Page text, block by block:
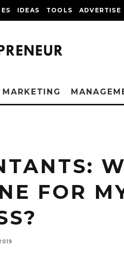
IDEAS TOOLS ADVERTISE
MARKETING
FOR